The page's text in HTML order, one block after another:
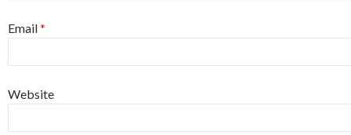
Email*
Website